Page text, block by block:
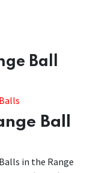
Ball
Ball
in the Range